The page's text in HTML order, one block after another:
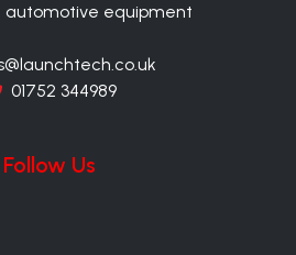
equipment
01752 344989
Follow Us